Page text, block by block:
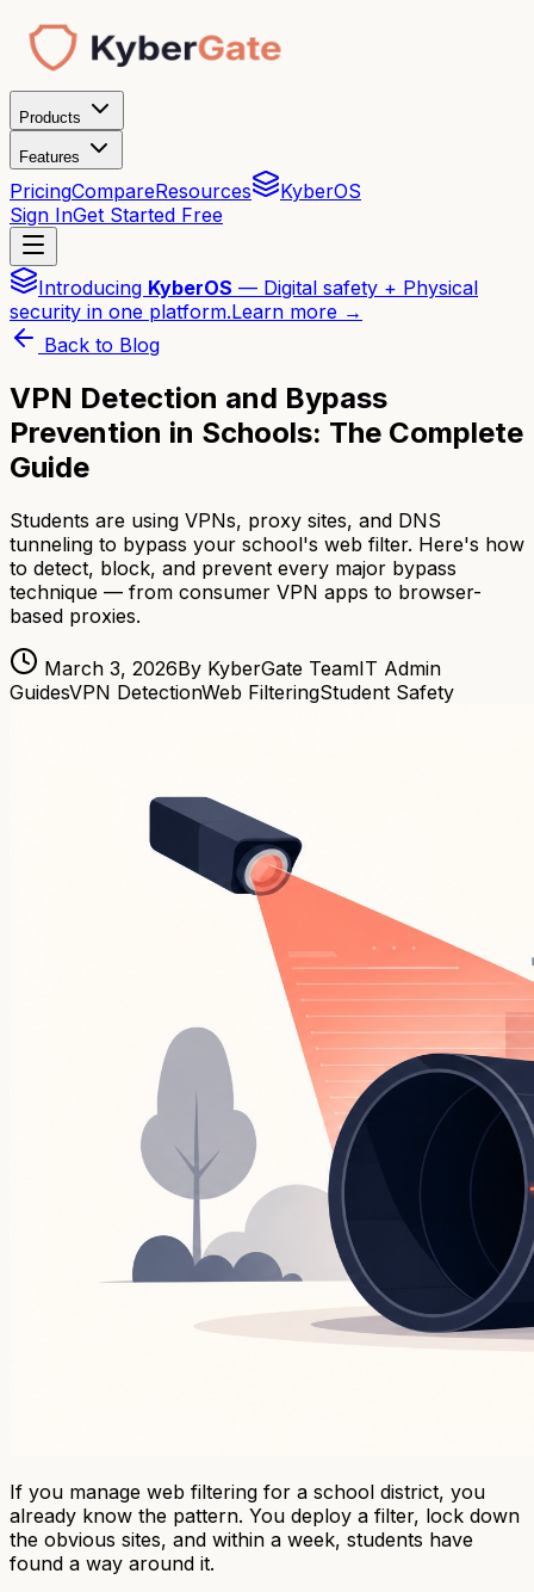
Products
Features
PricingCompareResources
KyberOS
Sign InGet Started Free
Introducing KyberOS — Digital safety + Physical
security in one platform.Learn more →
Back to Blog
VPN Detection and Bypass
Prevention in Schools: The Complete
Guide
Students are using VPNs, proxy sites, and DNS
tunneling to bypass your school's web filter. Here's how
to detect, block, and prevent every major bypass
technique — from consumer VPN apps to browser-
based proxies.
March 3, 2026By KyberGate TeamIT Admin
GuidesVPN DetectionWeb FilteringStudent Safety
If you manage web filtering for a school district, you
already know the pattern. You deploy a filter, lock down
the obvious sites, and within a week, students have
found a way around it.